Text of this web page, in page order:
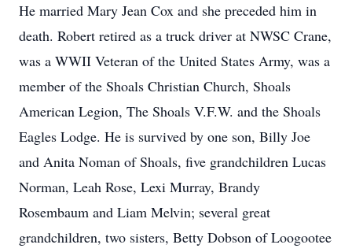
He married Mary Jean Cox and she preceded him in
death. Robert retired as a truck driver at NWSC Crane,
was a WWII Veteran of the United States Army, was a
member of the Shoals Christian Church, Shoals
American Legion, The Shoals V.F.W. and the Shoals
Eagles Lodge. He is survived by one son, Billy Joe
and Anita Noman of Shoals, five grandchildren Lucas
Norman, Leah Rose, Lexi Murray, Brandy
Rosembaum and Liam Melvin; several great
grandchildren, two sisters, Betty Dobson of Loogootee